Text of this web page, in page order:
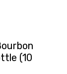
(10